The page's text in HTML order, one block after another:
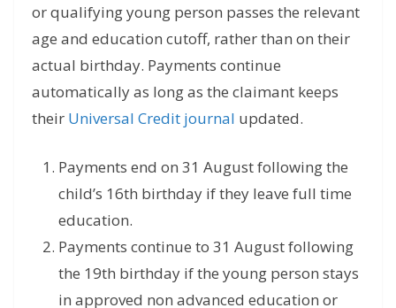
or qualifying young person passes the relevant
age and education cutoff, rather than on their
actual birthday. Payments continue
automatically as long as the claimant keeps
their Universal Credit journal updated.
Payments end on 31 August following the
child’s 16th birthday if they leave full time
education.
Payments continue to 31 August following
the 19th birthday if the young person stays
in approved non advanced education or